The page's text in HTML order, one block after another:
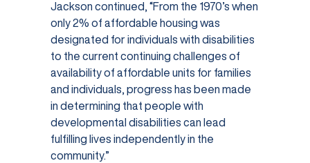
Jackson continued, “From the 1970’s when
only 2% of affordable housing was
designated for individuals with disabilities
to the current continuing challenges of
availability of affordable units for families
and individuals, progress has been made
in determining that people with
developmental disabilities can lead
fulfilling lives independently in the
community.”